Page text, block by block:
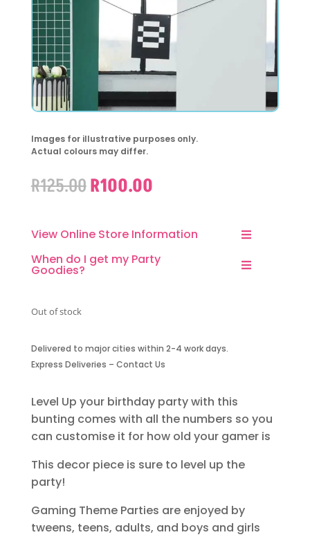
Images for illustrative purposes only.
Actual colours may differ.
R125.00Original
R125.00.
R100.00Current
R100.00.
View Online Store Information
When do I get my Party
Goodies?
Out of stock
Delivered to major cities within 2-4 work days.
Express Deliveries – Contact Us
Level Up your birthday party with this
bunting comes with all the numbers so you
can customise it for how old your gamer is
This decor piece is sure to level up the
party!
Gaming Theme Parties are enjoyed by
tweens, teens, adults, and boys and girls